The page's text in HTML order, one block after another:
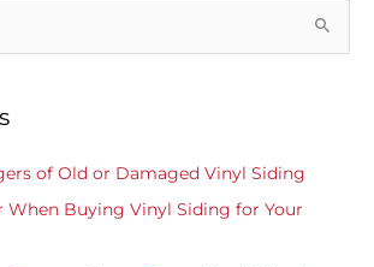
of Old or Damaged Vinyl Siding
When Buying Vinyl Siding for Your